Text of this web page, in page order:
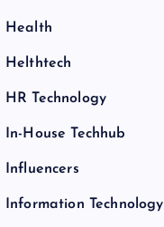
Health
Helthtech
HR Technology
In-House Techhub
Influencers
Information Technology